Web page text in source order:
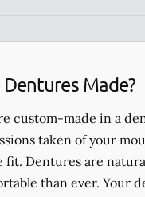
Made?
custom-made in a
taken of your
fit. Dentures are
than ever. Your